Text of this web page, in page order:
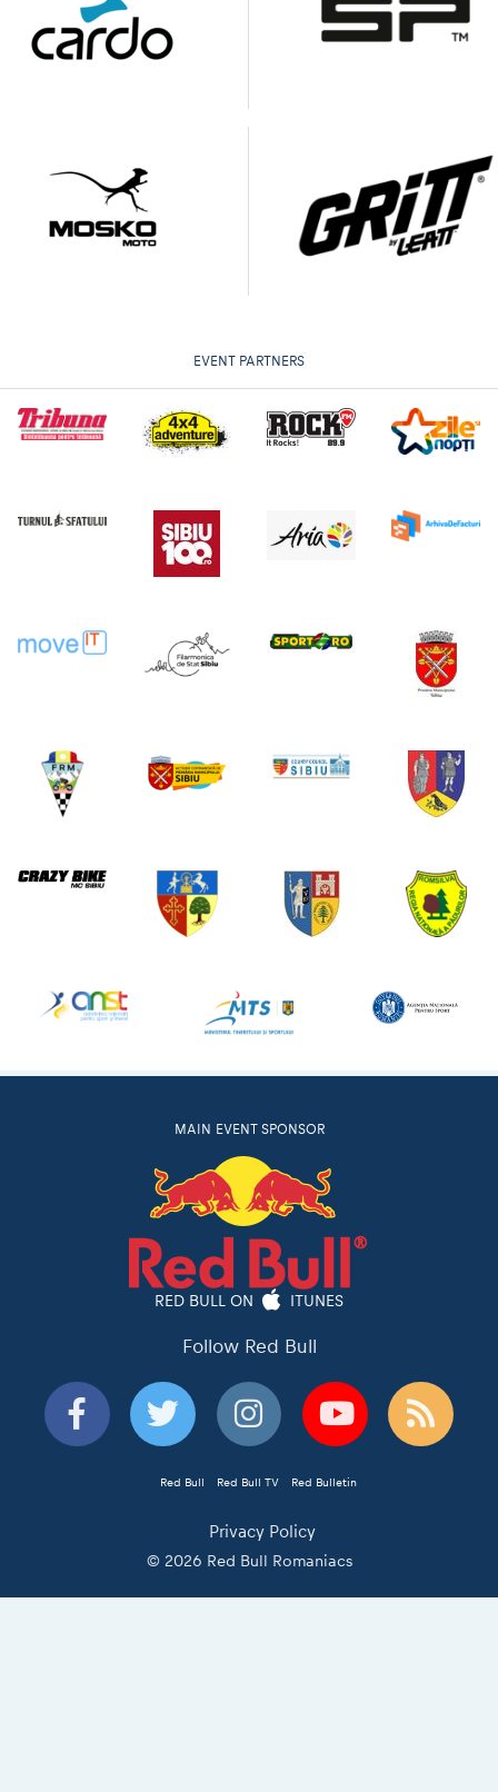
EVENT PARTNERS
MAIN EVENT SPONSOR
RED BULL ON ITUNES
Follow Red Bull
Red Bull Red Bull TV Red Bulletin
Privacy Policy
© 2026 Red Bull Romaniacs